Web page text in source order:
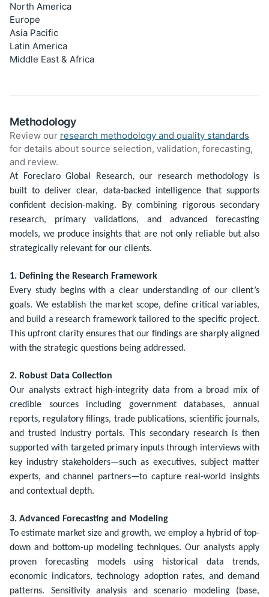
North America
Europe
Asia Pacific
Latin America
Middle East & Africa
Methodology
Review our research methodology and quality standards
for details about source selection, validation, forecasting,
and review.
At Foreclaro Global Research, our research methodology is
built to deliver clear, data-backed intelligence that supports
confident decision-making. By combining rigorous secondary
research, primary validations, and advanced forecasting
models, we produce insights that are not only reliable but also
strategically relevant for our clients.
1. Defining the Research Framework
Every study begins with a clear understanding of our client’s
goals. We establish the market scope, define critical variables,
and build a research framework tailored to the specific project.
This upfront clarity ensures that our findings are sharply aligned
with the strategic questions being addressed.
2. Robust Data Collection
Our analysts extract high-integrity data from a broad mix of
credible sources including government databases, annual
reports, regulatory filings, trade publications, scientific journals,
and trusted industry portals. This secondary research is then
supported with targeted primary inputs through interviews with
key industry stakeholders—such as executives, subject matter
experts, and channel partners—to capture real-world insights
and contextual depth.
3. Advanced Forecasting and Modeling
To estimate market size and growth, we employ a hybrid of top-
down and bottom-up modeling techniques. Our analysts apply
proven forecasting models using historical data trends,
economic indicators, technology adoption rates, and demand
patterns. Sensitivity analysis and scenario modeling (base,